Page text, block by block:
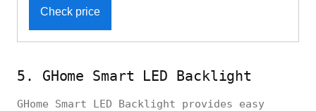
Check price
5. GHome Smart LED Backlight
GHome Smart LED Backlight provides easy